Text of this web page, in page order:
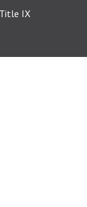
Title IX